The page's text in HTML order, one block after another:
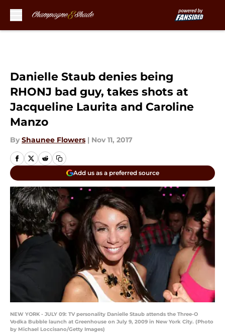
Danielle Staub denies being
RHONJ bad guy, takes shots at
Jacqueline Laurita and Caroline
Manzo
By Shaunee Flowers | Nov 11, 2017
Add us as a preferred source
NEW YORK - JULY 09: TV personality Danielle Staub attends the Three-O
Vodka Bubble launch at Greenhouse on July 9, 2009 in New York City. (Photo
by Michael Loccisano/Getty Images)